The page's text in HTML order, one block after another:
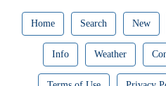
Home Search New
Info Weather